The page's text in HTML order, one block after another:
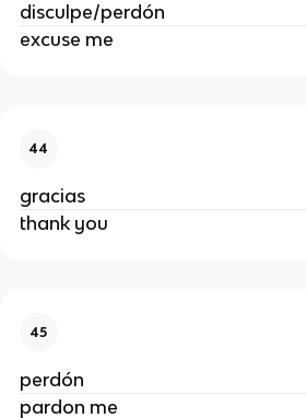
disculpe/perdón
excuse me
44
gracias
thank you
45
perdón
pardon me